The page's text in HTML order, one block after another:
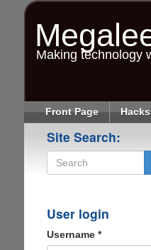
Making technology
Front Page
Site Search:
User login
Username *